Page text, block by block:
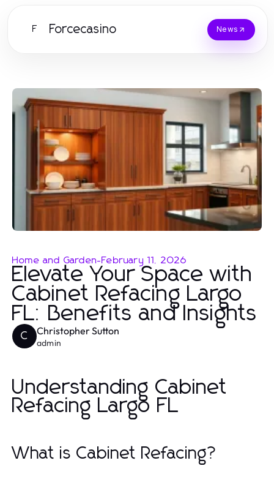
F Forcecasino News
Home and Garden-February 11, 2026
Elevate Your Space with
Cabinet Refacing Largo
FL: Benefits and Insights
C Christopher Sutton
admin
Understanding Cabinet
Refacing Largo FL
What is Cabinet Refacing?